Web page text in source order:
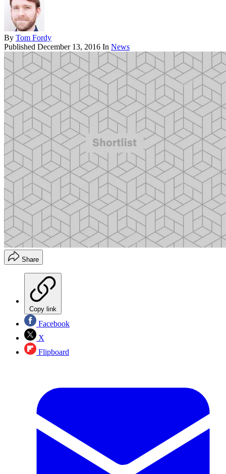
By Tom Fordy
Published December 13, 2016 In News
Share
Copy link
Facebook
X
Flipboard